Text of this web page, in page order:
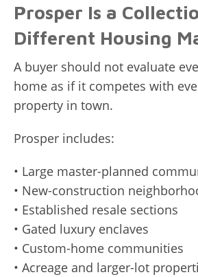
Prosper Is a
Different Housing
A buyer should not evaluate
home as if it competes with
property in town.
Prosper includes:
• Large master-planned
• New-construction
• Established resale sections
• Gated luxury enclaves
• Custom-home communities
• Acreage and larger-lot